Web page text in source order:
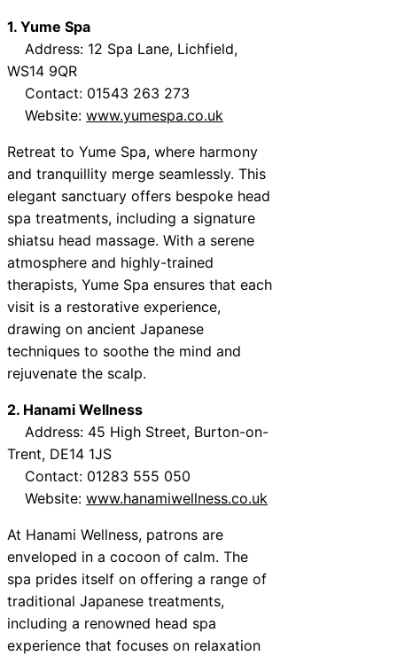
1. Yume Spa
Address: 12 Spa Lane, Lichfield,
WS14 9QR
Contact: 01543 263 273
Website: www.yumespa.co.uk
Retreat to Yume Spa, where harmony
and tranquillity merge seamlessly. This
elegant sanctuary offers bespoke head
spa treatments, including a signature
shiatsu head massage. With a serene
atmosphere and highly-trained
therapists, Yume Spa ensures that each
visit is a restorative experience,
drawing on ancient Japanese
techniques to soothe the mind and
rejuvenate the scalp.
2. Hanami Wellness
Address: 45 High Street, Burton-on-
Trent, DE14 1JS
Contact: 01283 555 050
Website: www.hanamiwellness.co.uk
At Hanami Wellness, patrons are
enveloped in a cocoon of calm. The
spa prides itself on offering a range of
traditional Japanese treatments,
including a renowned head spa
experience that focuses on relaxation